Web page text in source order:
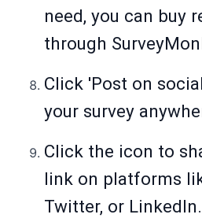
need, you can buy
through
Click 'Post on
your survey
Click the icon to
link on platforms
Twitter, or LinkedIn.